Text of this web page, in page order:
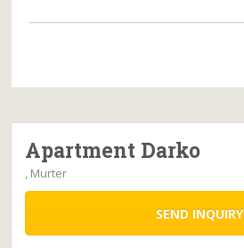
Apartment Darko
, Murter
SEND INQUIRY